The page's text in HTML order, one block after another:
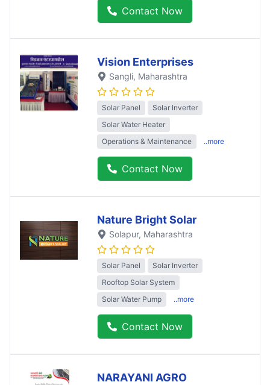
Contact Now
Vision Enterprises
Sangli, Maharashtra
Solar Panel
Solar Inverter
Solar Water Heater
Operations & Maintenance
..more
Contact Now
Nature Bright Solar
Solapur, Maharashtra
Solar Panel
Solar Inverter
Rooftop Solar System
Solar Water Pump
..more
Contact Now
NARAYANI AGRO